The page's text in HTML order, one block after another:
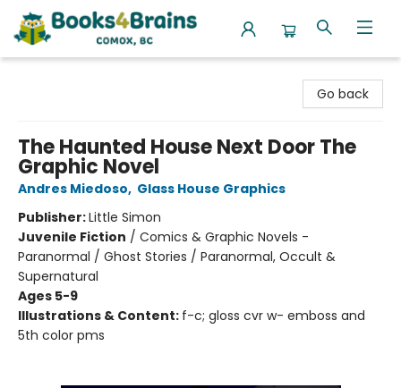
Go back
The Haunted House Next Door The
Graphic Novel
Andres Miedoso, Glass House Graphics
Publisher:Little Simon
Juvenile Fiction / Comics & Graphic Novels -
Paranormal / Ghost Stories / Paranormal, Occult &
Supernatural
Ages 5-9
Illustrations & Content: f-c; gloss cvr w- emboss and
5th color pms